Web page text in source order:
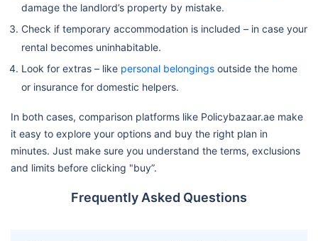
damage the landlord’s property by mistake.
Check if temporary accommodation is included – in case your
rental becomes uninhabitable.
Look for extras – like personal belongings outside the home
or insurance for domestic helpers.
In both cases, comparison platforms like Policybazaar.ae make
it easy to explore your options and buy the right plan in
minutes. Just make sure you understand the terms, exclusions
and limits before clicking "buy”.
Frequently Asked Questions